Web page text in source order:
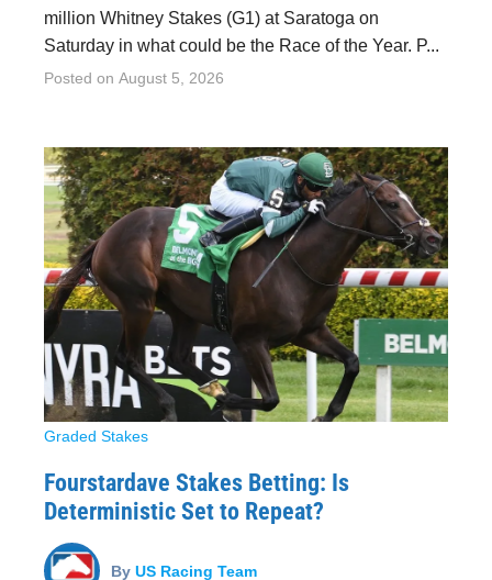
million Whitney Stakes (G1) at Saratoga on
Saturday in what could be the Race of the Year. P...
Posted on August 5, 2026
Graded Stakes
Fourstardave Stakes Betting: Is
Deterministic Set to Repeat?
By US Racing Team